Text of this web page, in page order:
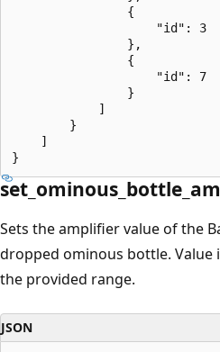
                {
                    "id": 3
                },
                {
                    "id": 7
                }
            ]
        }
    ]
Sets the amplifier value of the
dropped ominous bottle. Value
the provided range.
JSON